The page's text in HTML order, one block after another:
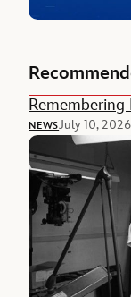
Remembering
NEWSJuly 10, 2026